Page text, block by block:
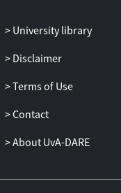
University library
Disclaimer
Terms of Use
Contact
About UvA-DARE